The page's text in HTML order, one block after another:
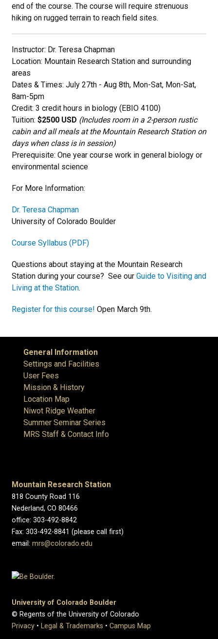
end of the course. The course will require strenuous
hiking on rugged terrain to reach field sites.
Instructor: Dr. Teresa Chapman
Location: Mountain Research Station and surrounding
areas
Dates & Times: July 27th - Aug 8th, Mon-Sat, Mon-Sat,
8am-5pm
Credit: 3 credit hours in biology (EBIO 4100)
Tuition: $2500 USD (Includes room in a 2-person rustic
cabin and all meals at the Mountain Research Station on
days when class is in session)
Prerequisite: One year course work in general biology or
environmental science
For More Information:
Dr. Teresa Chapman
University of Colorado Boulder
Course Syllabus (PDF)
Questions about staying at the Mountain Research
Station during your course? See our Guide to Visiting and
Living at the Station.
Register for this course! Open March 9th.
General Information
Settings and Facilities
User Fees
Mission & History
Location Map
Niwot Ridge Weather
Summer Seminar Series
MRS Staff & Contact Info
Mountain Research Station
818 County Road 116
Nederland, CO 80466
office: 303-492-8842
Fax: 303-492-8841 (please call first)
email: mrs@colorado.edu
University of Colorado Boulder
© Regents of the University of Colorado
Privacy • Legal & Trademarks • Campus Map